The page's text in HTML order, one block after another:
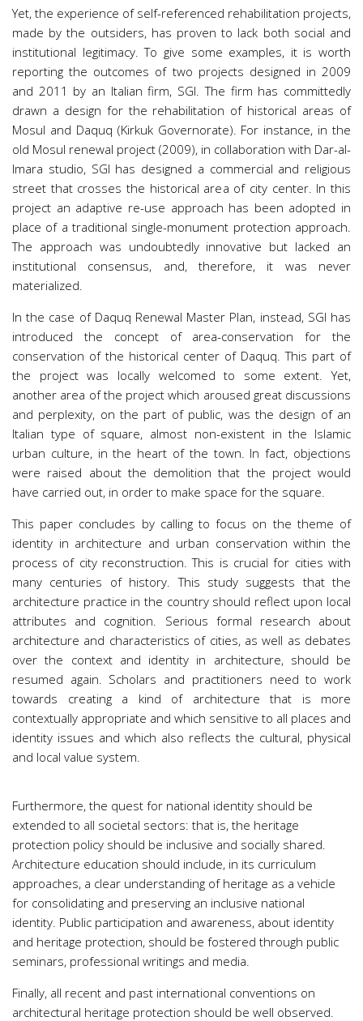
Yet, the experience of self-referenced rehabilitation projects,
made by the outsiders, has proven to lack both social and
institutional legitimacy. To give some examples, it is worth
reporting the outcomes of two projects designed in 2009
and 2011 by an Italian firm, SGI. The firm has committedly
drawn a design for the rehabilitation of historical areas of
Mosul and Daquq (Kirkuk Governorate). For instance, in the
old Mosul renewal project (2009), in collaboration with Dar-al-
Imara studio, SGI has designed a commercial and religious
street that crosses the historical area of city center. In this
project an adaptive re-use approach has been adopted in
place of a traditional single-monument protection approach.
The approach was undoubtedly innovative but lacked an
institutional consensus, and, therefore, it was never
materialized.
In the case of Daquq Renewal Master Plan, instead, SGI has
introduced the concept of area-conservation for the
conservation of the historical center of Daquq. This part of
the project was locally welcomed to some extent. Yet,
another area of the project which aroused great discussions
and perplexity, on the part of public, was the design of an
Italian type of square, almost non-existent in the Islamic
urban culture, in the heart of the town. In fact, objections
were raised about the demolition that the project would
have carried out, in order to make space for the square.
This paper concludes by calling to focus on the theme of
identity in architecture and urban conservation within the
process of city reconstruction. This is crucial for cities with
many centuries of history. This study suggests that the
architecture practice in the country should reflect upon local
attributes and cognition. Serious formal research about
architecture and characteristics of cities, as well as debates
over the context and identity in architecture, should be
resumed again. Scholars and practitioners need to work
towards creating a kind of architecture that is more
contextually appropriate and which sensitive to all places and
identity issues and which also reflects the cultural, physical
and local value system.
Furthermore, the quest for national identity should be
extended to all societal sectors: that is, the heritage
protection policy should be inclusive and socially shared.
Architecture education should include, in its curriculum
approaches, a clear understanding of heritage as a vehicle
for consolidating and preserving an inclusive national
identity. Public participation and awareness, about identity
and heritage protection, should be fostered through public
seminars, professional writings and media.
Finally, all recent and past international conventions on
architectural heritage protection should be well observed.